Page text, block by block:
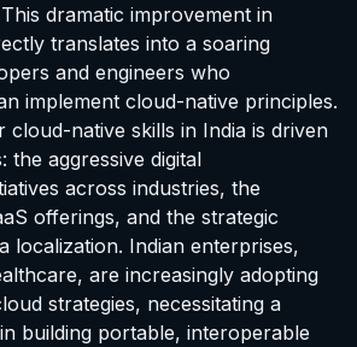
dramatic improvement in
translates into a soaring
and engineers who
implement cloud-native principles.
cloud-native skills in India is driven
the aggressive digital
across industries, the
offerings, and the strategic
localization. Indian enterprises,
are increasingly adopting
strategies, necessitating a
building portable, interoperable